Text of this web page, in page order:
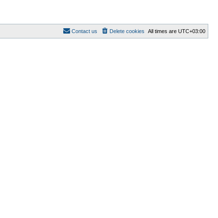
All times are UTC+03:00
Delete cookies
Contact us